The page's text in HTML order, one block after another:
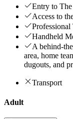
Entry to
Access to
Handheld
A behind-
area, home
dugouts, and
Transport
Adult